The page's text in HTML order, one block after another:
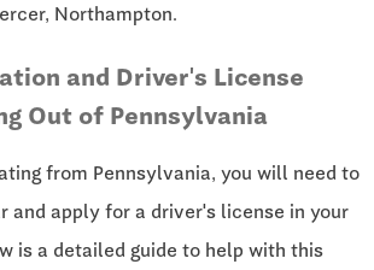
Northampton.
and Driver's License
Out of Pennsylvania
from Pennsylvania, you will need to
and apply for a driver's license in your
is a detailed guide to help with this